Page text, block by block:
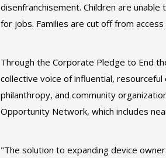
disenfranchisement. Children are
for jobs. Families are cut off from
Through the Corporate Pledge to End
collective voice of influential,
philanthropy, and community
Opportunity Network, which includes
"The solution to expanding device